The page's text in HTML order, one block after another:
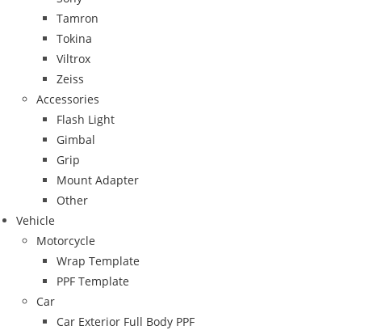
Tamron
Tokina
Viltrox
Zeiss
Accessories
Flash Light
Gimbal
Grip
Mount Adapter
Other
Vehicle
Motorcycle
Wrap Template
PPF Template
Car
Car Exterior Full Body PPF